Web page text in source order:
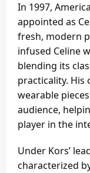
In 1997,
appointed as
fresh, modern
infused Celine
blending its
practicality. His
wearable
audience,
player in the
Under Kors’
characterized